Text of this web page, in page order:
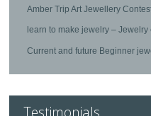
Amber Trip Art Jewellery
learn to make jewelry –
Current and future Beginner
Testimonials